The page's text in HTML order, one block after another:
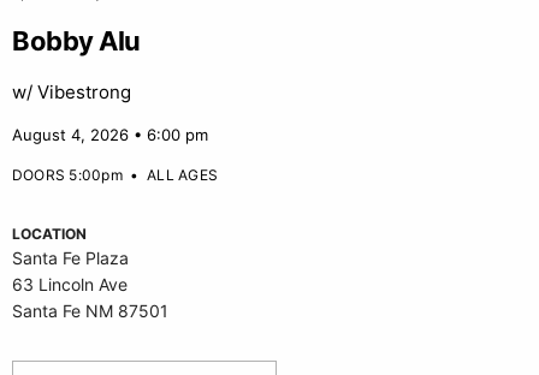
Bobby Alu
w/ Vibestrong
August 4, 2026 • 6:00 pm
DOORS 5:00pm•ALL AGES
LOCATION
Santa Fe Plaza
63 Lincoln Ave
Santa Fe NM 87501